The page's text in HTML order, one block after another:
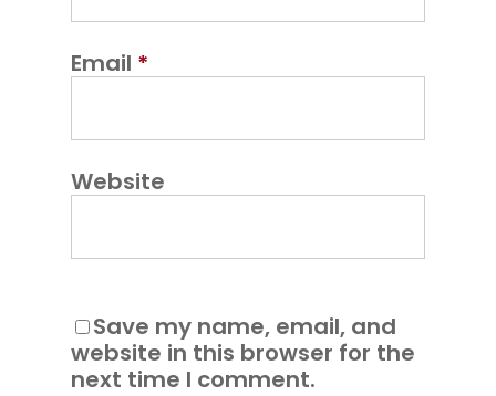
Email *
Website
Save my name, email, and
website in this browser for the
next time I comment.